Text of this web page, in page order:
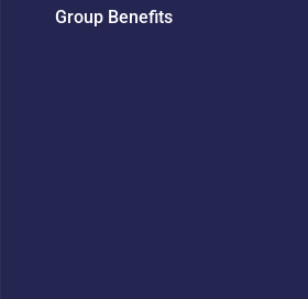
Group Benefits